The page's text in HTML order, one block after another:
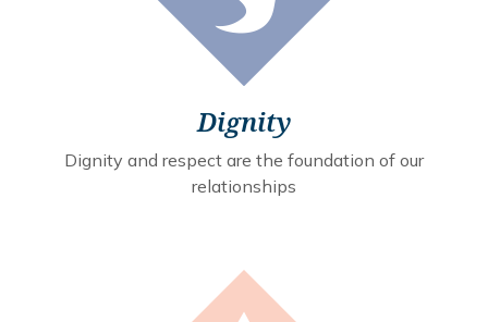
Dignity
Dignity and respect are the foundation of our
relationships